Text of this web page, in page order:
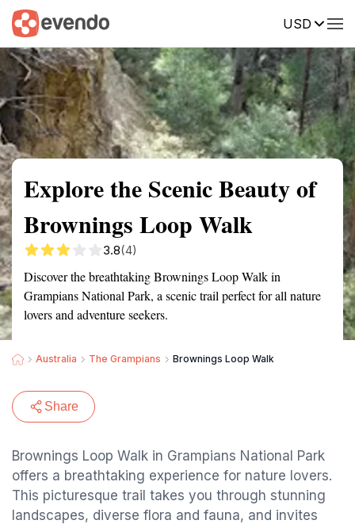
USD
Summary Map Reviews
Explore the Scenic Beauty of
Brownings Loop Walk
3.8(4)
Discover the breathtaking Brownings Loop Walk in
Grampians National Park, a scenic trail perfect for all nature
lovers and adventure seekers.
Australia The Grampians Brownings Loop Walk
Share
Brownings Loop Walk in Grampians National Park
offers a breathtaking experience for nature lovers.
This picturesque trail takes you through stunning
landscapes, diverse flora and fauna, and invites